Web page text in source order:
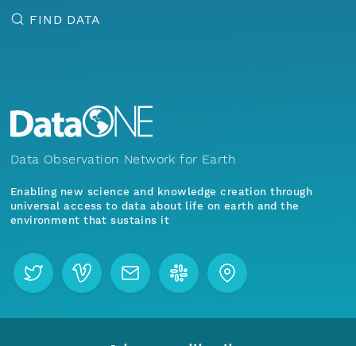
FIND DATA
Data Observation Network for Earth
Enabling new science and knowledge creation through
universal access to data about life on earth and the
environment that sustains it